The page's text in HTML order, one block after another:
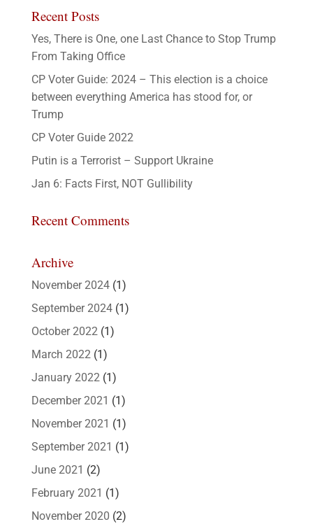
Recent Posts
Yes, There is One, one Last Chance to Stop Trump
From Taking Office
CP Voter Guide: 2024 – This election is a choice
between everything America has stood for, or
Trump
CP Voter Guide 2022
Putin is a Terrorist – Support Ukraine
Jan 6: Facts First, NOT Gullibility
Recent Comments
Archive
November 2024(1)
September 2024(1)
October 2022 (1)
March 2022 (1)
January 2022 (1)
December 2021 (1)
November 2021 (1)
September 2021 (1)
June 2021 (2)
February 2021 (1)
November 2020 (2)